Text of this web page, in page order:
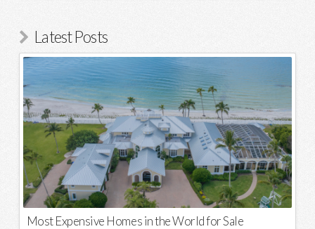
Latest Posts
Most Expensive Homes in the World for Sale